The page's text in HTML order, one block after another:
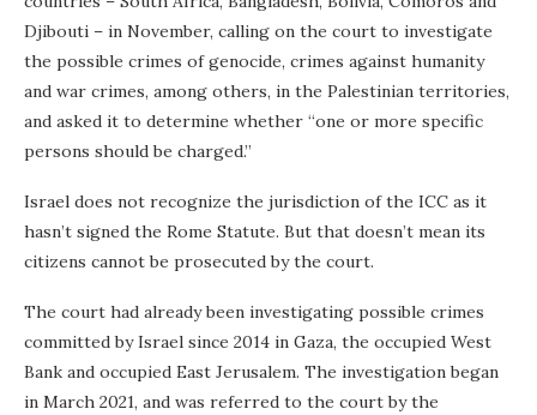
Djibouti – in November, calling on the court to investigate
the possible crimes of genocide, crimes against humanity
and war crimes, among others, in the Palestinian territories,
and asked it to determine whether “one or more specific
persons should be charged.”
Israel does not recognize the jurisdiction of the ICC as it
hasn’t signed the Rome Statute. But that doesn’t mean its
citizens cannot be prosecuted by the court.
The court had already been investigating possible crimes
committed by Israel since 2014 in Gaza, the occupied West
Bank and occupied East Jerusalem. The investigation began
in March 2021, and was referred to the court by the